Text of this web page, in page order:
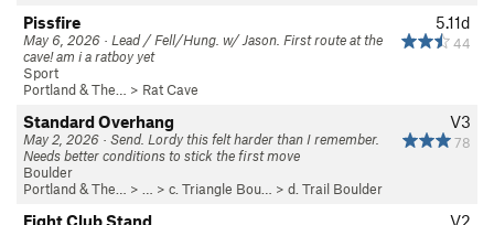
5.11d
44
Pissfire
May 6, 2026 · Lead / Fell/Hung. w/ Jason. First route at the
cave! am i a ratboy yet
Sport
Portland & The…
> Rat Cave
V3
78
Standard Overhang
May 2, 2026 · Send. Lordy this felt harder than I remember.
Needs better conditions to stick the first move
Boulder
Portland & The…
> … > c. Triangle Bou… > d. Trail Boulder
V2
Fight Club Stand